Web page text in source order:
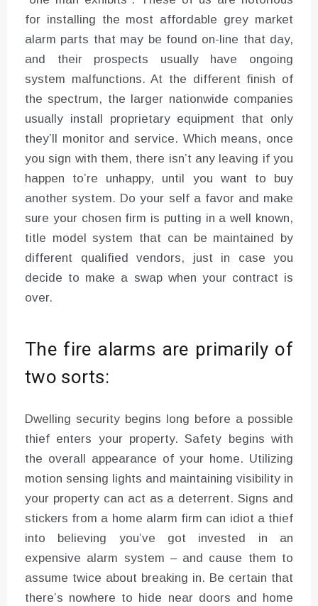
for installing the most affordable grey market
alarm parts that may be found on-line that day,
and their prospects usually have ongoing
system malfunctions. At the different finish of
the spectrum, the larger nationwide companies
usually install proprietary equipment that only
they’ll monitor and service. Which means, once
you sign with them, there isn’t any leaving if you
happen to’re unhappy, until you want to buy
another system. Do your self a favor and make
sure your chosen firm is putting in a well known,
title model system that can be maintained by
different qualified vendors, just in case you
decide to make a swap when your contract is
over.
The fire alarms are primarily of
two sorts:
Dwelling security begins long before a possible
thief enters your property. Safety begins with
the overall appearance of your home. Utilizing
motion sensing lights and maintaining visibility in
your property can act as a deterrent. Signs and
stickers from a home alarm firm can idiot a thief
into believing you’ve got invested in an
expensive alarm system – and cause them to
assume twice about breaking in. Be certain that
there’s nowhere to hide near doors and home